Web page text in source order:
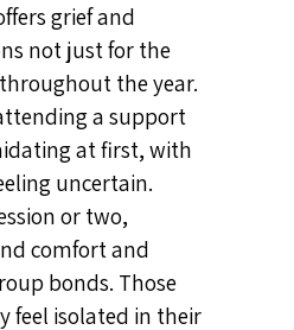
grief and
not just for the
the year.
a support
at first, with
uncertain.
or two,
comfort and
bonds. Those
feel isolated in their